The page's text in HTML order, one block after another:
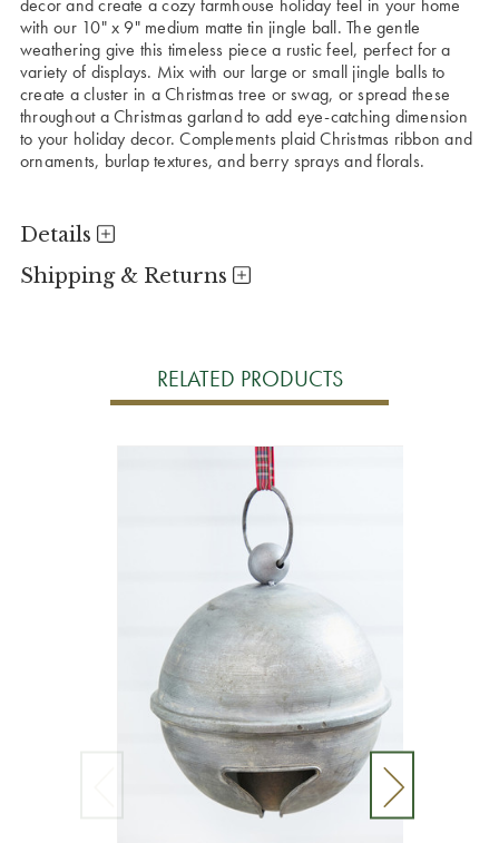
decor and create a cozy farmhouse holiday feel in your home
with our 10" x 9" medium matte tin jingle ball. The gentle
weathering give this timeless piece a rustic feel, perfect for a
variety of displays. Mix with our large or small jingle balls to
create a cluster in a Christmas tree or swag, or spread these
throughout a Christmas garland to add eye-catching dimension
to your holiday decor. Complements plaid Christmas ribbon and
ornaments, burlap textures, and berry sprays and florals.
Details
Shipping & Returns
RELATED PRODUCTS